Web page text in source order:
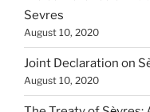
Sevres
August 10, 2020
Joint Declaration on
August 10, 2020